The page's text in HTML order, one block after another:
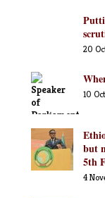
20
10
but
5th
4